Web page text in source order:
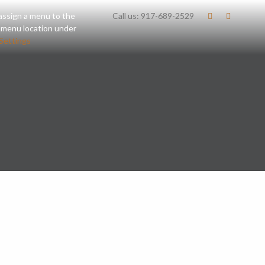
Call us: 917-689-2529
a menu to the
location under